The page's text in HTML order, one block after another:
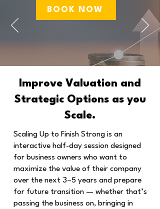
BOOK NOW
Improve Valuation and
Strategic Options as you
Scale.
Scaling Up to Finish Strong is an
interactive half-day session designed
for business owners who want to
maximize the value of their company
over the next 3–5 years and prepare
for future transition — whether that’s
passing the business on, bringing in